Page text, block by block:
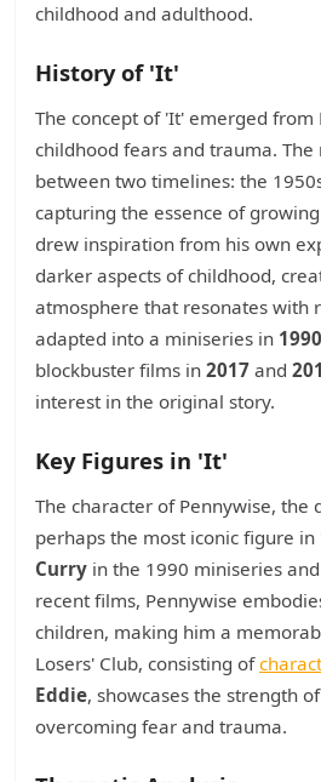
childhood and adulthood.
History of 'It'
The concept of 'It' emerged
childhood fears and trauma. The
between two timelines: the
capturing the essence of
drew inspiration from his own
darker aspects of childhood,
atmosphere that resonates with
adapted into a miniseries in 1990
blockbuster films in 2017 and
interest in the original story.
Key Figures in 'It'
The character of Pennywise, the
perhaps the most iconic figure
Curry in the 1990 miniseries and
recent films, Pennywise
children, making him a
Losers' Club, consisting of
Eddie, showcases the strength
overcoming fear and trauma.